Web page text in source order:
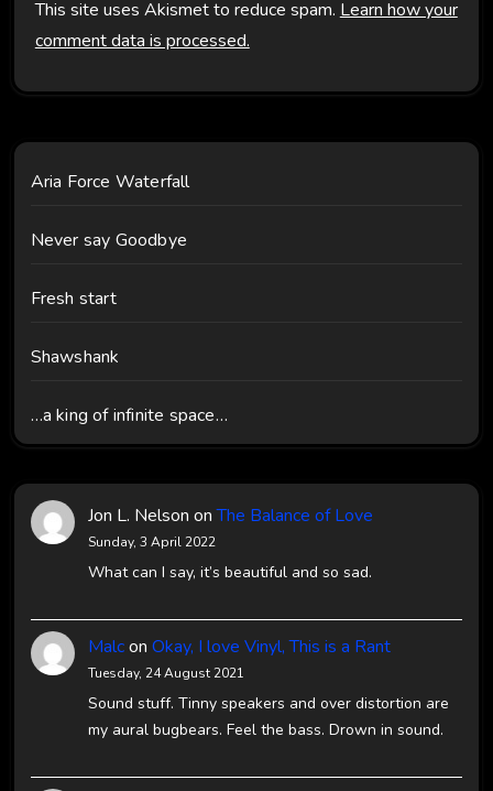
This site uses Akismet to reduce spam.Learn how your
comment data is processed.
Aria Force Waterfall
Never say Goodbye
Fresh start
Shawshank
…a king of infinite space…
Jon L. Nelson onThe Balance of Love
Sunday, 3 April 2022
What can I say, it’s beautiful and so sad.
Malcon Okay, I love Vinyl, This is a Rant
Tuesday, 24 August 2021
Sound stuff. Tinny speakers and over distortion are
my aural bugbears. Feel the bass. Drown in sound.